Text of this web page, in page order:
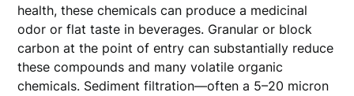
health, these chemicals can produce a medicinal
odor or flat taste in beverages. Granular or block
carbon at the point of entry can substantially reduce
these compounds and many volatile organic
chemicals. Sediment filtration—often a 5–20 micron